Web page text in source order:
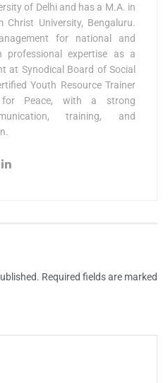
of Delhi and has a M.A. in
University, Bengaluru.
for national and
professional expertise as a
at Synodical Board of Social
Youth Resource Trainer
Peace, with a strong
training, and
Required fields are marked